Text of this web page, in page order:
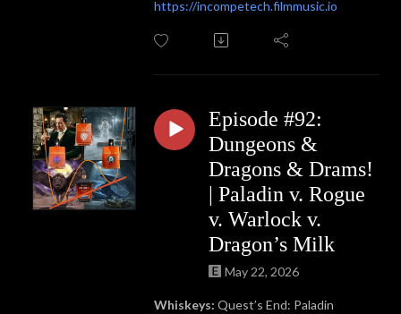
https://incompetech.filmmusic.io
Episode #92:
Dungeons &
Dragons & Drams!
| Paladin v. Rogue
v. Warlock v.
Dragon’s Milk
May 22, 2026
Whiskeys: Quest’s End: Paladin